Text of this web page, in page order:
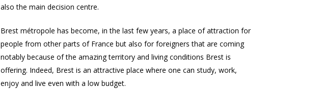
also the main decision centre.
Brest métropole has become, in the last few years, a place of attraction for
people from other parts of France but also for foreigners that are coming
notably because of the amazing territory and living conditions Brest is
offering. Indeed, Brest is an attractive place where one can study, work,
enjoy and live even with a low budget.